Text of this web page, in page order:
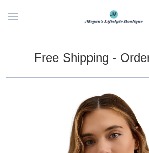
Free Shipping -